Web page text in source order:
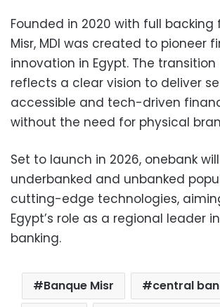
Founded in 2020 with full backing
Misr, MDI was created to pioneer
innovation in Egypt. The
reflects a clear vision to deliver
accessible and tech-driven
without the need for physical
Set to launch in 2026, onebank
underbanked and unbanked
cutting-edge technologies,
Egypt’s role as a regional leader
banking.
Banque Misr
central